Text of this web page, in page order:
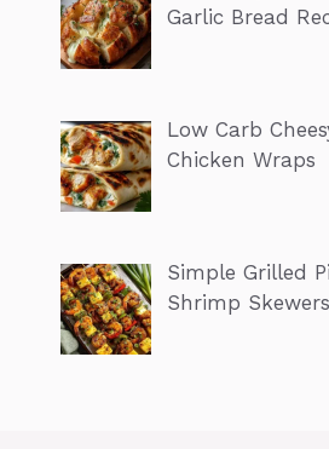
Garlic Bread
Low Carb
Chicken Wraps
Simple Grilled
Shrimp Skewers